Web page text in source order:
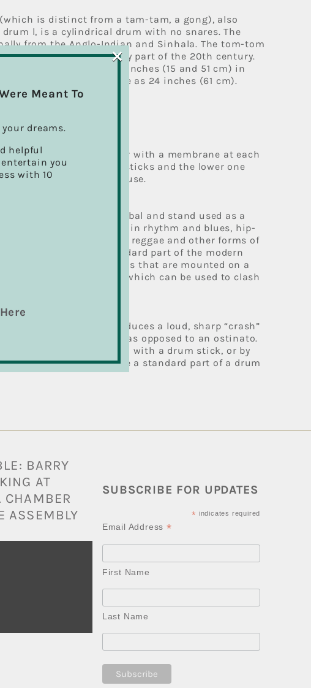
is distinct from a tam-tam, a gong), also
l, is a cylindrical drum with no snares. The
from the Anglo-Indian and Sinhala. The tom-tom
the drum kit in the early part of the 20th century.
size between 6 and 20 inches (15 and 51 cm) in
floor toms can go as large as 24 inches (61 cm).
form of a short cylinder with a membrane at each
being struck with hard sticks and the lower one
It originated in military use.
hihat, is a type of cymbal and stand used as a
kit by percussionists in rhythm and blues, hip-
rock and roll, house, reggae and other forms of
music.[1] It is a standard part of the modern
consists of two cymbals that are mounted on a
the other, and a pedal which can be used to clash
together.
a type of cymbal that produces a loud, sharp “crash”
for occasional accents, as opposed to an ostinato.
on a stand and played with a drum stick, or by
or two crash cymbals are a standard part of a drum
BARRY
AT
CHAMBER
ASSEMBLY
SUBSCRIBE FOR UPDATES
* indicates required
Email Address*
First Name
Last Name
Meant To
dreams.
helpful
you
with 10
×